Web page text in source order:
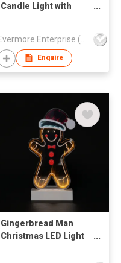
Candle Light with
Warm Glow
Decorative Lamp
Enquire
Gingerbread Man
Christmas LED Light